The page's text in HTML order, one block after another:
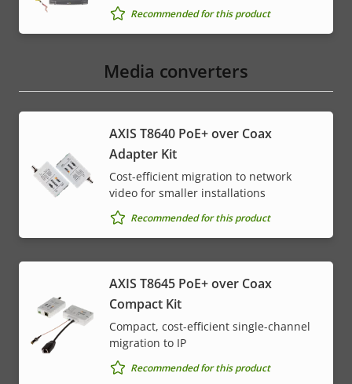
Recommended for this product
Media converters
AXIS T8640 PoE+ over Coax
Adapter Kit
Cost-efficient migration to network
video for smaller installations
Recommended for this product
AXIS T8645 PoE+ over Coax
Compact Kit
Compact, cost-efficient single-channel
migration to IP
Recommended for this product